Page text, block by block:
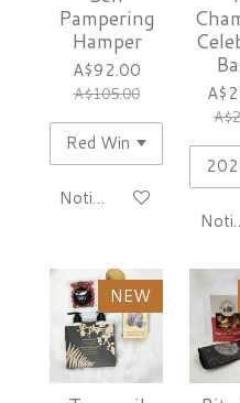
Pampering
Hamper
A$92.00
A$105.00
Notify me when available
NEW